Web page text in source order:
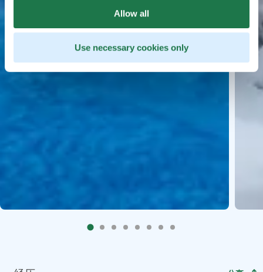
Allow all
Use necessary cookies only